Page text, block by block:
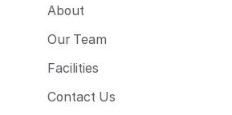
About
Our Team
Facilities
Contact Us